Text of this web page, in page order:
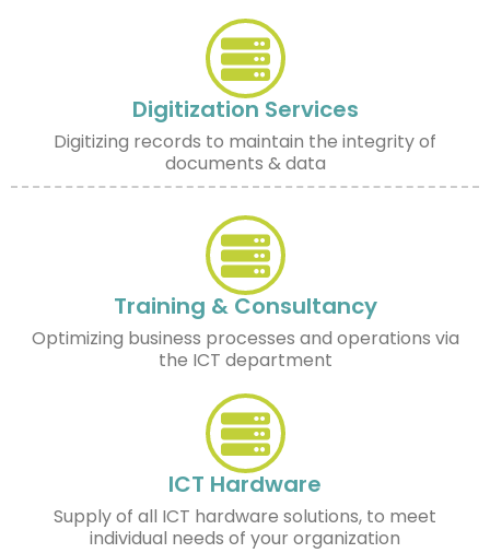
Digitization Services
Digitizing records to maintain the integrity of
documents & data
Training & Consultancy
Optimizing business processes and operations via
the ICT department
ICT Hardware
Supply of all ICT hardware solutions, to meet
individual needs of your organization